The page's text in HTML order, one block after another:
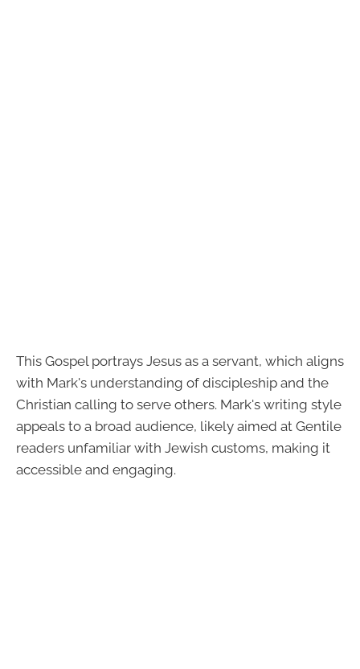
This Gospel portrays Jesus as a servant, which aligns
with Mark's understanding of discipleship and the
Christian calling to serve others. Mark's writing style
appeals to a broad audience, likely aimed at Gentile
readers unfamiliar with Jewish customs, making it
accessible and engaging.